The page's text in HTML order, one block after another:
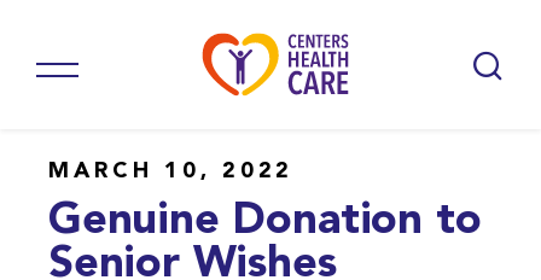
MARCH 10, 2022
Genuine Donation to
Senior Wishes